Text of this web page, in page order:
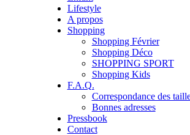
Lifestyle
A propos
Shopping
Shopping Février
Shopping Déco
SHOPPING SPORT
Shopping Kids
F.A.Q.
Correspondance des
Bonnes adresses
Pressbook
Contact